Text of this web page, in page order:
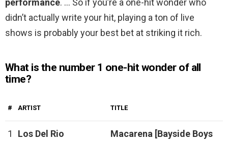
performance. … So if you’re a one-hit wonder who
didn’t actually write your hit, playing a ton of live
shows is probably your best bet at striking it rich.
What is the number 1 one-hit wonder of all
time?
# ARTIST TITLE
1 Los Del Rio
Macarena [Bayside Boys